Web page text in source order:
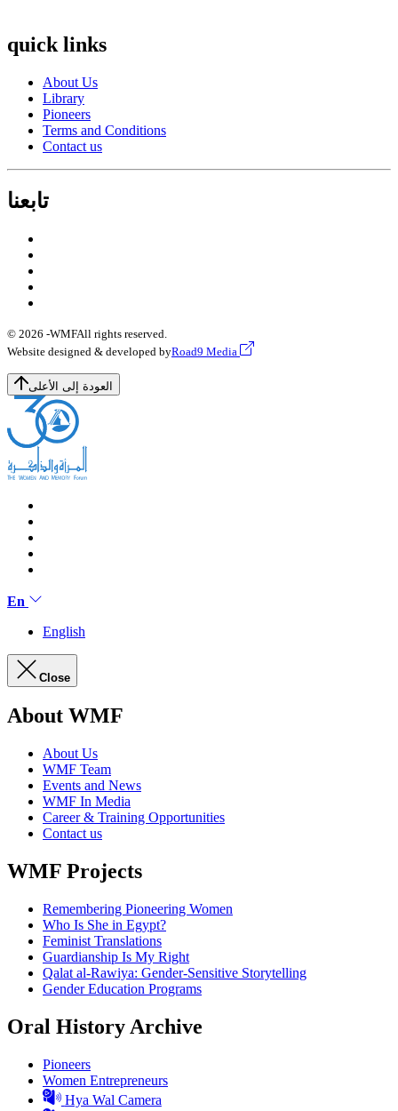
quick links
About Us
Library
Pioneers
Terms and Conditions
Contact us
تابعنا
© 2026 -WMFAll rights reserved.
Website designed & developed byRoad9 Media
العودة إلى الأعلى
En
English
Close
About WMF
About Us
WMF Team
Events and News
WMF In Media
Career & Training Opportunities
Contact us
WMF Projects
Remembering Pioneering Women
Who Is She in Egypt?
Feminist Translations
Guardianship Is My Right
Qalat al-Rawiya: Gender-Sensitive Storytelling
Gender Education Programs
Oral History Archive
Pioneers
Women Entrepreneurs
Hya Wal Camera